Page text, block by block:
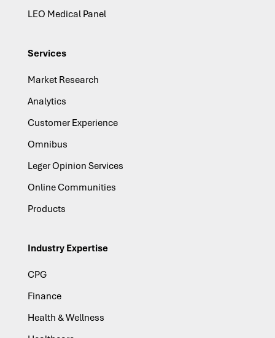
LEO Medical Panel
Services
Market Research
Analytics
Customer Experience
Omnibus
Leger Opinion Services
Online Communities
Products
Industry Expertise
CPG
Finance
Health & Wellness